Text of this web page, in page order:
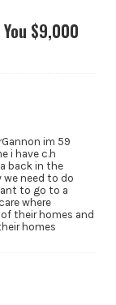
$9,000
im 59
i have c.h
back in the
we need to do
to go to a
where
their homes and
homes